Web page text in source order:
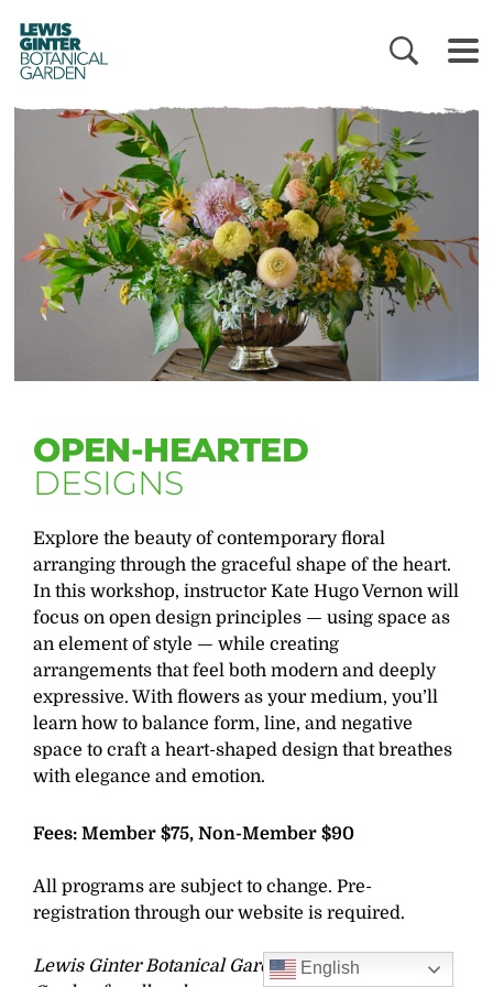
LEWIS
GINTER
BOTANICAL
GARDEN
OPEN-HEARTED
DESIGNS
Explore the beauty of contemporary floral
arranging through the graceful shape of the heart.
In this workshop, instructor Kate Hugo Vernon will
focus on open design principles — using space as
an element of style — while creating
arrangements that feel both modern and deeply
expressive. With flowers as your medium, you’ll
learn how to balance form, line, and negative
space to craft a heart-shaped design that breathes
with elegance and emotion.
Fees: Member $75, Non-Member $90
All programs are subject to change. Pre-
registration through our website is required.
Lewis Ginter Botanical Garden strives to be a
English